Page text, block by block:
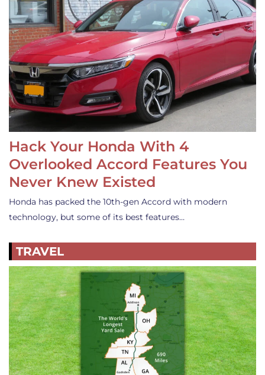
Hack Your Honda With 4
Overlooked Accord Features You
Never Knew Existed
Honda has packed the 10th-gen Accord with modern
technology, but some of its best features…
TRAVEL